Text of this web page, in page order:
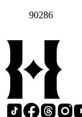
90286